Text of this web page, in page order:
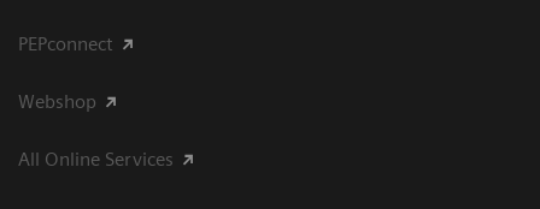
PEPconnect
Webshop
All Online Services